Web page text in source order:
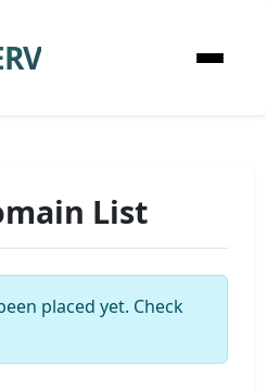
List
placed yet. Check